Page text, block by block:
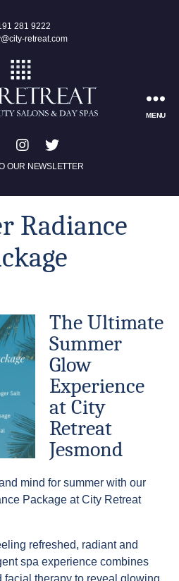
281 9222
retreat.com
OUR NEWSLETTER
MENU
Radiance
The Ultimate
Summer
Glow
Experience
at City
Retreat
Jesmond
mind for summer with our
Package at City Retreat
refreshed, radiant and
spa experience combines